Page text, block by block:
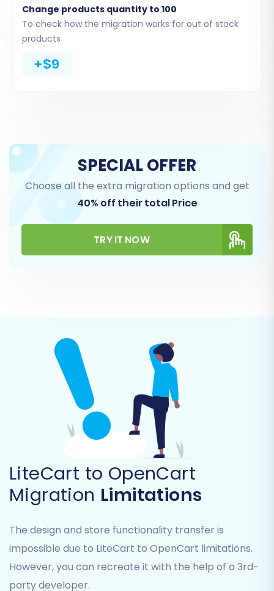
Customers (including customer groups,
passwords)
Orders (including order statuses, details)
Taxes
You can either select 'All entities' for a
comprehensive transfer or pick specific items
based on your requirements. The migration tool
will display the detected counts for each entity.
Step 5: Configure Additional
Options and Data Mapping
This stage is where you fine-tune your migration
settings for optimal results.
Additional Migration Options:
You'll encounter various checkboxes to
customize the data transfer. Highly
recommended options include:
Preserve Product IDs, Order IDs,
Customer IDs:This helps maintain
consistency for existing records and
Change products quantity to 100
To check how the migration works for out of stock
products
+$9
SPECIAL OFFER
Choose all the extra migration options and get
40% off their total Price
TRY IT NOW
LiteCart to OpenCart
Migration Limitations
The design and store functionality transfer is
impossible due to LiteCart to OpenCart limitations.
However, you can recreate it with the help of a 3rd-
party developer.